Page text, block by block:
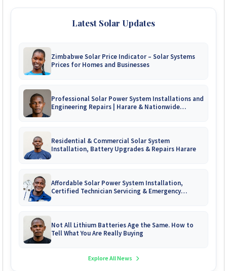
Latest Solar Updates
Zimbabwe Solar Price Indicator – Solar Systems
Prices for Homes and Businesses
Professional Solar Power System Installations and
Engineering Repairs | Harare & Nationwide
Residential & Commercial Solar System
Installation, Battery Upgrades & Repairs Harare
Affordable Solar Power System Installation,
Certified Technician Servicing & Emergency
Not All Lithium Batteries Age the Same. How to
Tell What You Are Really Buying
Explore All News